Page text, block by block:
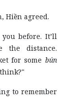
Hiền agreed.
before. It’ll
the distance.
for some bún
to remember